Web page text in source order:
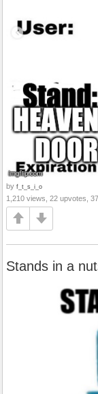
by f_t_s_i_o
1,210 views, 22 upvotes,
Stands in a